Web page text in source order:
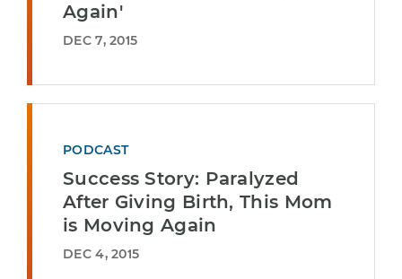
Again'
DEC 7, 2015
PODCAST
Success Story: Paralyzed
After Giving Birth, This Mom
is Moving Again
DEC 4, 2015